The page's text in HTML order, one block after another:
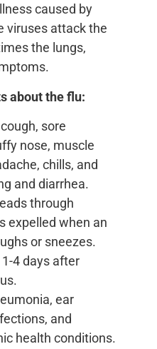
caused by
viruses attack the
the lungs,
about the flu:
sore
nose, muscle
chills, and
and diarrhea.
through
expelled when an
or sneezes.
1-4 days after
ear
and
health conditions.